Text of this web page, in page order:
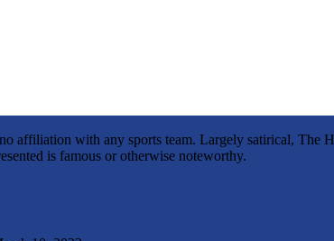
affiliation with any sports team. Largely satirical, The
is famous or otherwise noteworthy.